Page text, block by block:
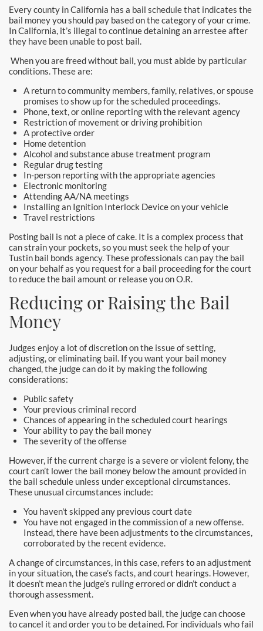
La Palma
Laguna Beach Bail Bonds
Laguna Hills Bail Bonds
Laguna Niguel Bail Bond
Laguna Woods Bail Bonds
La Habra Bail Bonds
Lake Forest Bail Bonds
Lakewood Bail Bonds
Lancaster Bail Bonds
Las Flores Bail Bonds
Long Beach Bail Bonds
Los Alamitos Bail Bonds
Los Angeles Bail Bonds
Mission Viejo Bail Bonds
Newport Beach Bail Bonds
North Hollywood Bail Bonds
Norwalk Bail Bonds
Orange Bail Bonds
Orange County Bail Bonds
Orange County Police
Orange Police & Jail
Pasadena Bail Bonds
Palmdale Bail Bonds
Placentia Bail Bonds
Every county in California has a bail schedule that indicates the
bail money you should pay based on the category of your crime.
In California, it’s illegal to continue detaining an arrestee after
they have been unable to post bail.
When you are freed without bail, you must abide by particular
conditions. These are:
A return to community members, family, relatives, or spouse
promises to show up for the scheduled proceedings.
Phone, text, or online reporting with the relevant agency
Restriction of movement or driving prohibition
A protective order
Home detention
Alcohol and substance abuse treatment program
Regular drug testing
In-person reporting with the appropriate agencies
Electronic monitoring
Attending AA/NA meetings
Installing an Ignition Interlock Device on your vehicle
Travel restrictions
Posting bail is not a piece of cake. It is a complex process that
can strain your pockets, so you must seek the help of your
Tustin bail bonds agency. These professionals can pay the bail
on your behalf as you request for a bail proceeding for the court
to reduce the bail amount or release you on O.R.
Reducing or Raising the Bail
Money
Judges enjoy a lot of discretion on the issue of setting,
adjusting, or eliminating bail. If you want your bail money
changed, the judge can do it by making the following
considerations:
Public safety
Your previous criminal record
Chances of appearing in the scheduled court hearings
Your ability to pay the bail money
The severity of the offense
However, if the current charge is a severe or violent felony, the
court can’t lower the bail money below the amount provided in
the bail schedule unless under exceptional circumstances.
These unusual circumstances include:
You haven't skipped any previous court date
You have not engaged in the commission of a new offense.
Instead, there have been adjustments to the circumstances,
corroborated by the recent evidence.
A change of circumstances, in this case, refers to an adjustment
in your situation, the case’s facts, and court hearings. However,
it doesn’t mean the judge’s ruling errored or didn’t conduct a
thorough assessment.
Even when you have already posted bail, the judge can choose
to cancel it and order you to be detained. For individuals who fail